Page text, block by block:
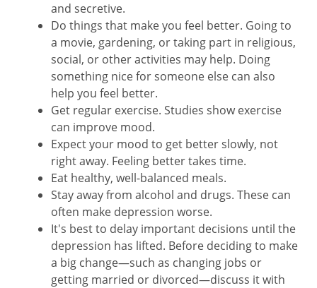
and secretive.
Do things that make you feel better. Going to
a movie, gardening, or taking part in religious,
social, or other activities may help. Doing
something nice for someone else can also
help you feel better.
Get regular exercise. Studies show exercise
can improve mood.
Expect your mood to get better slowly, not
right away. Feeling better takes time.
Eat healthy, well-balanced meals.
Stay away from alcohol and drugs. These can
often make depression worse.
It's best to delay important decisions until the
depression has lifted. Before deciding to make
a big change—such as changing jobs or
getting married or divorced—discuss it with